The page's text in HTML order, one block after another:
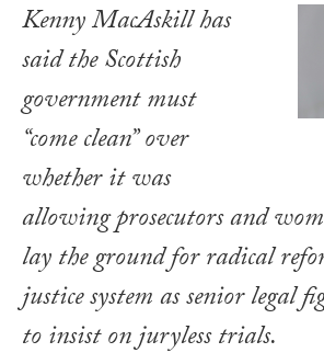
Kenny MacAskill has
said the Scottish
government must
“come clean” over
whether it was
allowing prosecutors and
lay the ground for radical
justice system as senior legal
to insist on juryless trials.